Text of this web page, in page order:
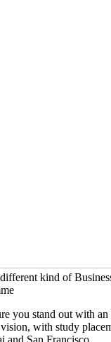
kind of
you stand out with
with study
and San Francisco.